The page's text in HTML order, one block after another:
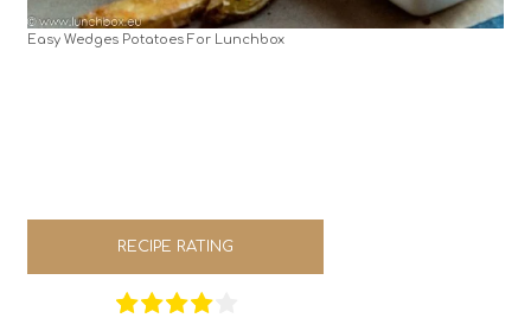
Easy Wedges Potatoes For Lunchbox
RECIPE RATING